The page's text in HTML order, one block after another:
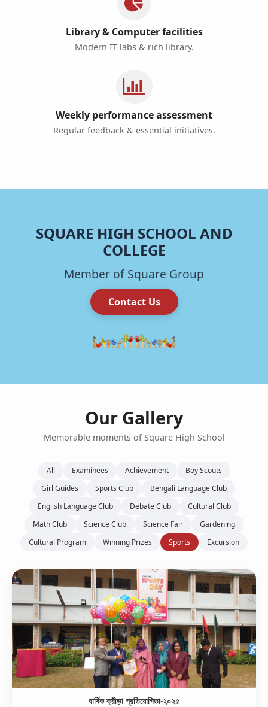
Library & Computer facilities
Modern IT labs & rich library.
Weekly performance assessment
Regular feedback & essential initiatives.
SQUARE HIGH SCHOOL AND
COLLEGE
Member of Square Group
Contact Us
Our Gallery
Memorable moments of Square High School
All Examinees Achievement
Boy Scouts
Girl Guides
Sports Club
Bengali Language Club
English Language Club
Debate Club
Cultural Club
Math Club
Science Club Science Fair
Gardening
Cultural Program
Winning Prizes Sports Excursion
বার্ষিক ক্রীড়া প্রতিযোগিতা-২০২৫